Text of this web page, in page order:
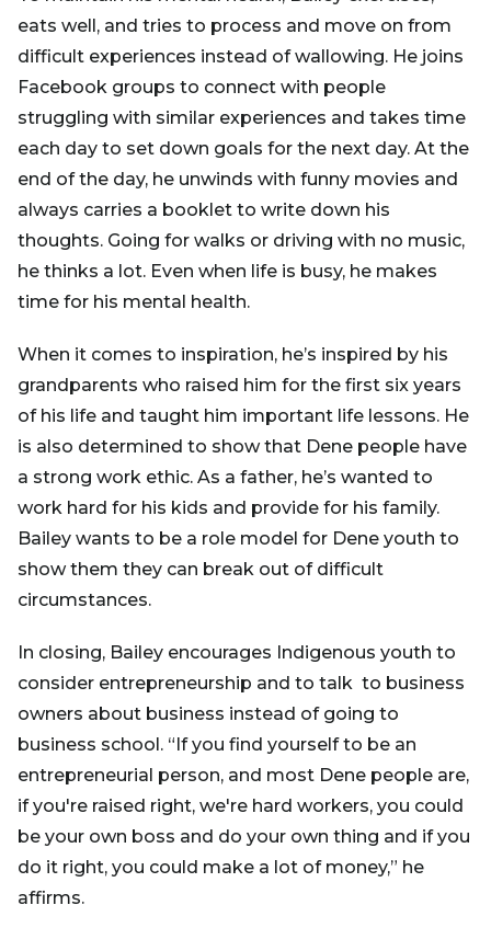
eats well, and tries to process and move on from
difficult experiences instead of wallowing. He joins
Facebook groups to connect with people
struggling with similar experiences and takes time
each day to set down goals for the next day. At the
end of the day, he unwinds with funny movies and
always carries a booklet to write down his
thoughts. Going for walks or driving with no music,
he thinks a lot. Even when life is busy, he makes
time for his mental health.
When it comes to inspiration, he’s inspired by his
grandparents who raised him for the first six years
of his life and taught him important life lessons. He
is also determined to show that Dene people have
a strong work ethic. As a father, he’s wanted to
work hard for his kids and provide for his family.
Bailey wants to be a role model for Dene youth to
show them they can break out of difficult
circumstances.
In closing, Bailey encourages Indigenous youth to
consider entrepreneurship and to talk to business
owners about business instead of going to
business school. “If you find yourself to be an
entrepreneurial person, and most Dene people are,
if you're raised right, we're hard workers, you could
be your own boss and do your own thing and if you
do it right, you could make a lot of money,” he
affirms.